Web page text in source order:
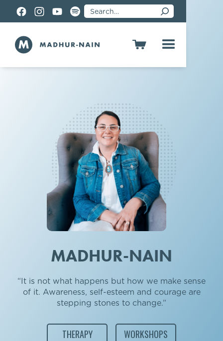
MADHUR-NAIN
“It is not what happens but how we make sense
of it. Awareness, self-esteem and courage are
stepping stones to change.”
THERAPY WORKSHOPS